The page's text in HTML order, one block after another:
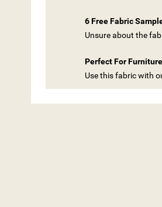
6 Free Fabric
Unsure about the
Perfect For Furniture
Use this fabric with